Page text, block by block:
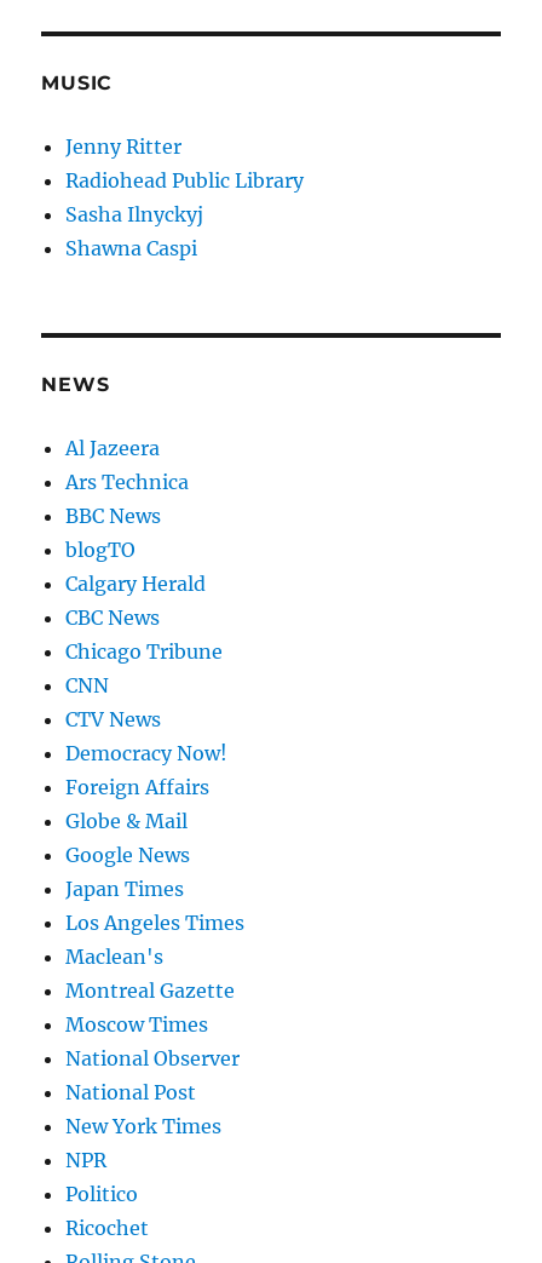
MUSIC
Jenny Ritter
Radiohead Public Library
Sasha Ilnyckyj
Shawna Caspi
NEWS
Al Jazeera
Ars Technica
BBC News
blogTO
Calgary Herald
CBC News
Chicago Tribune
CNN
CTV News
Democracy Now!
Foreign Affairs
Globe & Mail
Google News
Japan Times
Los Angeles Times
Maclean's
Montreal Gazette
Moscow Times
National Observer
National Post
New York Times
NPR
Politico
Ricochet